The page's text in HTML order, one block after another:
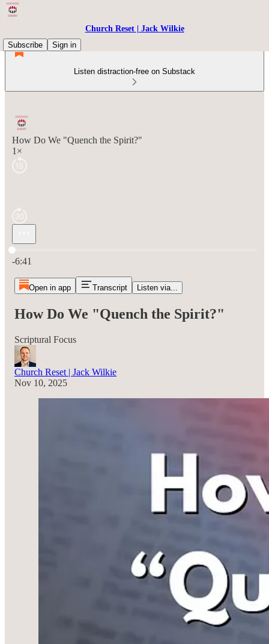
Church Reset | Jack Wilkie
Subscribe
Sign in
Listen distraction-free on Substack
How Do We "Quench the Spirit?"
1×
Current time: 0:00 / Total time: -6:41
-6:41
Open in app Transcript Listen via...
How Do We "Quench the Spirit?"
Scriptural Focus
Church Reset | Jack Wilkie
Nov 10, 2025